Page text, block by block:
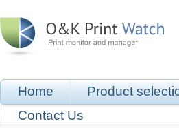
Home Product
Contact Us